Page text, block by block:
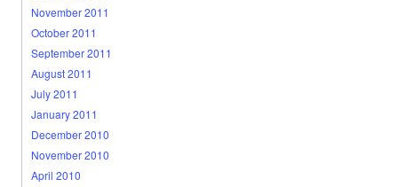
November 2011
October 2011
September 2011
August 2011
July 2011
January 2011
December 2010
November 2010
April 2010